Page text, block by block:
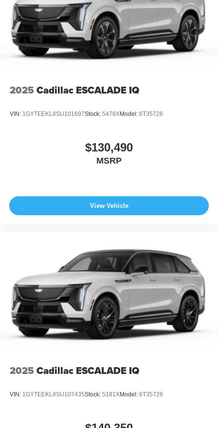
2025 Cadillac ESCALADE IQ
VIN: 1GYTEEKL8SU101697Stock: 5478XModel: 6T35726
$130,490
MSRP
View Vehicle
2025 Cadillac ESCALADE IQ
VIN: 1GYTEEKL8SU107435Stock: 5181XModel: 6T35726